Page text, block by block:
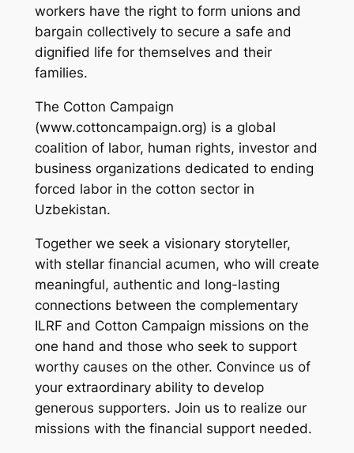
workers have the right to form unions and
bargain collectively to secure a safe and
dignified life for themselves and their
families.
The Cotton Campaign
(www.cottoncampaign.org) is a global
coalition of labor, human rights, investor and
business organizations dedicated to ending
forced labor in the cotton sector in
Uzbekistan.
Together we seek a visionary storyteller,
with stellar financial acumen, who will create
meaningful, authentic and long-lasting
connections between the complementary
ILRF and Cotton Campaign missions on the
one hand and those who seek to support
worthy causes on the other. Convince us of
your extraordinary ability to develop
generous supporters. Join us to realize our
missions with the financial support needed.